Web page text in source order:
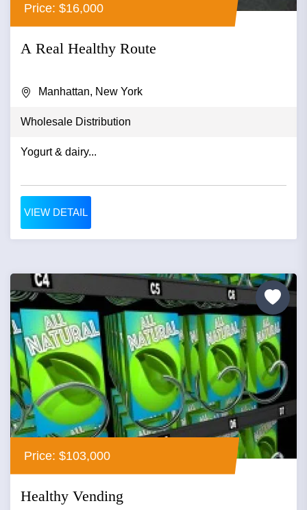
Price: $16,000
A Real Healthy Route
Manhattan, New York
Wholesale Distribution
Yogurt & dairy...
VIEW DETAIL
Price: $103,000
Healthy Vending